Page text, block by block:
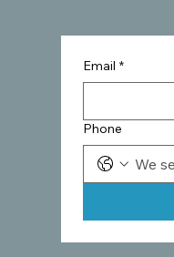
Email *
Phone